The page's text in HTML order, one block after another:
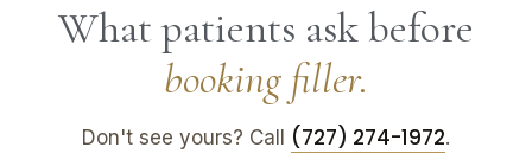
What patients ask before
booking filler.
Don't see yours? Call (727) 274-1972.